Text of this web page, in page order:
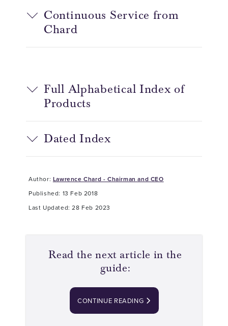
Continuous Service from
Chard
Full Alphabetical Index of
Products
Dated Index
Author: Lawrence Chard - Chairman and CEO
Published: 13 Feb 2018
Last Updated: 28 Feb 2023
Read the next article in the
guide:
CONTINUE READING